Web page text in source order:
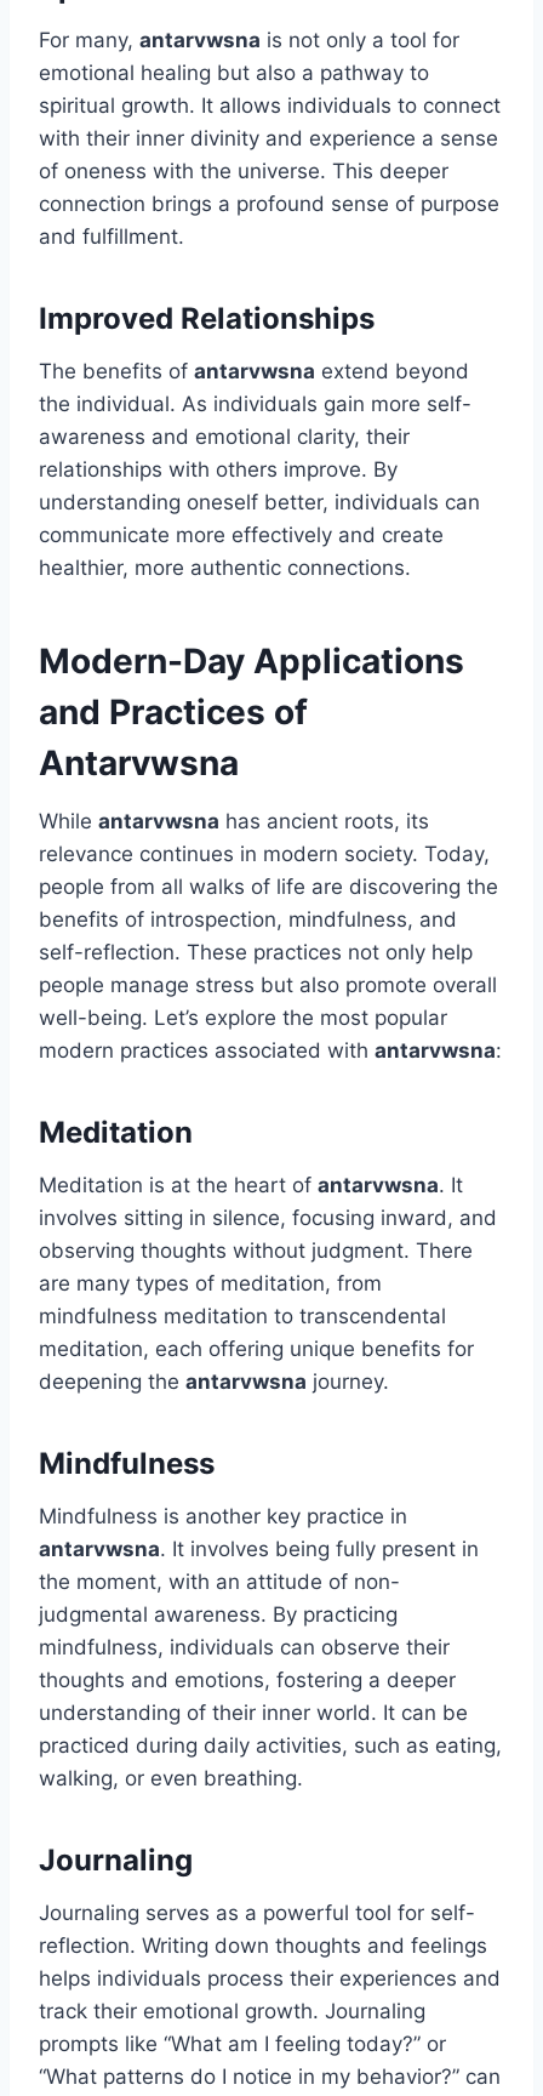
For many, antarvwsna is not only a tool for
emotional healing but also a pathway to
spiritual growth. It allows individuals to connect
with their inner divinity and experience a sense
of oneness with the universe. This deeper
connection brings a profound sense of purpose
and fulfillment.
Improved Relationships
The benefits of antarvwsna extend beyond
the individual. As individuals gain more self-
awareness and emotional clarity, their
relationships with others improve. By
understanding oneself better, individuals can
communicate more effectively and create
healthier, more authentic connections.
Modern-Day Applications
and Practices of
Antarvwsna
While antarvwsna has ancient roots, its
relevance continues in modern society. Today,
people from all walks of life are discovering the
benefits of introspection, mindfulness, and
self-reflection. These practices not only help
people manage stress but also promote overall
well-being. Let’s explore the most popular
modern practices associated with antarvwsna:
Meditation
Meditation is at the heart of antarvwsna. It
involves sitting in silence, focusing inward, and
observing thoughts without judgment. There
are many types of meditation, from
mindfulness meditation to transcendental
meditation, each offering unique benefits for
deepening the antarvwsna journey.
Mindfulness
Mindfulness is another key practice in
antarvwsna. It involves being fully present in
the moment, with an attitude of non-
judgmental awareness. By practicing
mindfulness, individuals can observe their
thoughts and emotions, fostering a deeper
understanding of their inner world. It can be
practiced during daily activities, such as eating,
walking, or even breathing.
Journaling
Journaling serves as a powerful tool for self-
reflection. Writing down thoughts and feelings
helps individuals process their experiences and
track their emotional growth. Journaling
prompts like “What am I feeling today?” or
“What patterns do I notice in my behavior?” can